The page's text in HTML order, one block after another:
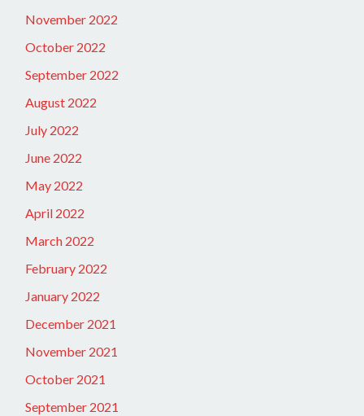
November 2022
October 2022
September 2022
August 2022
July 2022
June 2022
May 2022
April 2022
March 2022
February 2022
January 2022
December 2021
November 2021
October 2021
September 2021